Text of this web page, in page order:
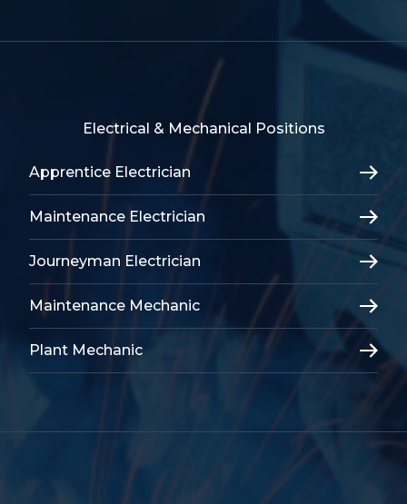
Electrical & Mechanical Positions
Apprentice Electrician
Maintenance Electrician
Journeyman Electrician
Maintenance Mechanic
Plant Mechanic